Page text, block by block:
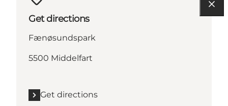
Get directions
Fænøsundspark
5500 Middelfart
Get directions